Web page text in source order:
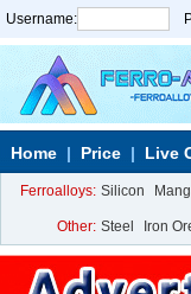
Username:
Home Price Live
Ferroalloys: Silicon
Other: Steel Iron